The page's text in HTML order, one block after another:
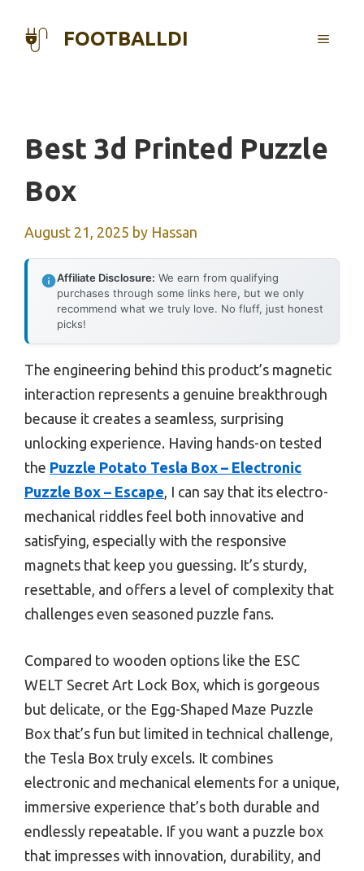
FOOTBALLDI MENU
Best 3d Printed Puzzle
Box
August 21, 2025 by Hassan
Affiliate Disclosure: We earn from qualifying
purchases through some links here, but we only
recommend what we truly love. No fluff, just honest
picks!
The engineering behind this product’s magnetic
interaction represents a genuine breakthrough
because it creates a seamless, surprising
unlocking experience. Having hands-on tested
the Puzzle Potato Tesla Box – Electronic
Puzzle Box – Escape, I can say that its electro-
mechanical riddles feel both innovative and
satisfying, especially with the responsive
magnets that keep you guessing. It’s sturdy,
resettable, and offers a level of complexity that
challenges even seasoned puzzle fans.
Compared to wooden options like the ESC
WELT Secret Art Lock Box, which is gorgeous
but delicate, or the Egg-Shaped Maze Puzzle
Box that’s fun but limited in technical challenge,
the Tesla Box truly excels. It combines
electronic and mechanical elements for a unique,
immersive experience that’s both durable and
endlessly repeatable. If you want a puzzle box
that impresses with innovation, durability, and